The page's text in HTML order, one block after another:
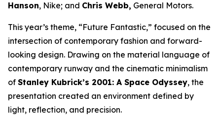
Hanson, Nike; and Chris Webb, General Motors.
This year’s theme, “Future Fantastic,” focused on the
intersection of contemporary fashion and forward-
looking design. Drawing on the material language of
contemporary runway and the cinematic minimalism
of Stanley Kubrick’s 2001: A Space Odyssey, the
presentation created an environment defined by
light, reflection, and precision.